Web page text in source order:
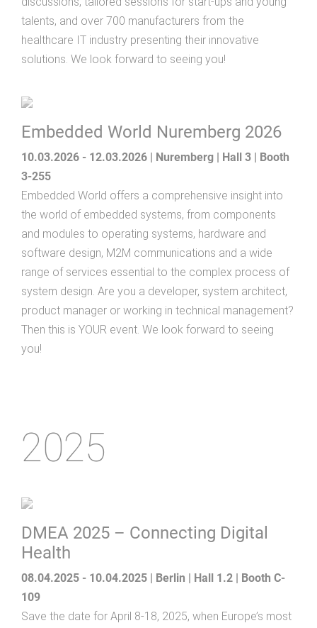
talents, and over 700 manufacturers from the
healthcare IT industry presenting their innovative
solutions. We look forward to seeing you!
Embedded World Nuremberg 2026
10.03.2026 - 12.03.2026 | Nuremberg | Hall 3 | Booth
3-255
Embedded World offers a comprehensive insight into
the world of embedded systems, from components
and modules to operating systems, hardware and
software design, M2M communications and a wide
range of services essential to the complex process of
system design. Are you a developer, system architect,
product manager or working in technical management?
Then this is YOUR event. We look forward to seeing
you!
2025
DMEA 2025 – Connecting Digital
Health
08.04.2025 - 10.04.2025 | Berlin | Hall 1.2 | Booth C-
109
Save the date for April 8-18, 2025, when Europe’s most